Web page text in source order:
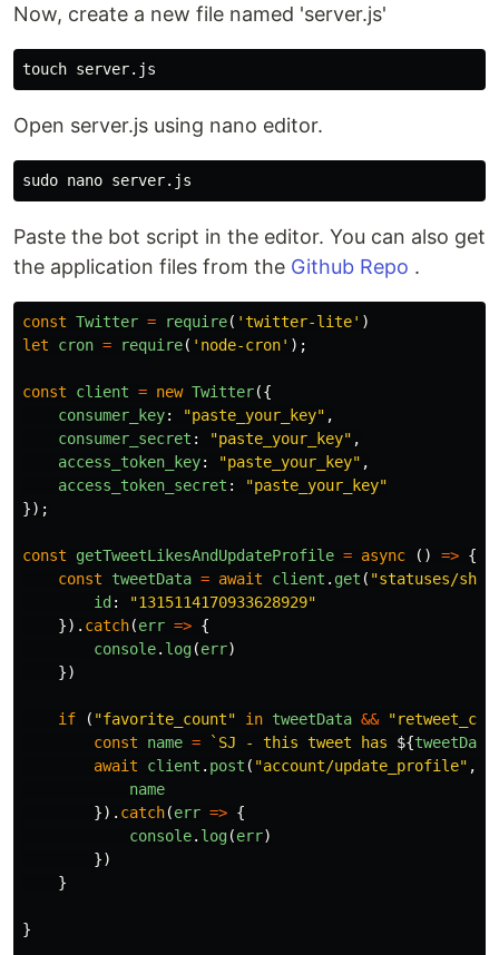
Now, create a new file named 'server.js'
touch
Open server.js using nano editor.
sudo
Paste the bot script in the editor. You can also get
the application files from the Github Repo .
const Twitter = require( 'twitter-lite' )
let
cron = require( ' node-cron' );
const client = new Twitter({
consumer_key: "paste_your_key" ,
consumer_secret : "paste_your_key" ,
access_token_key: "paste_your_key" ,
access_token_secret : "paste_your_key"
});
const getTweetLikesAndUpdateProfile = async () => {
const
tweetData = await client . get ( "statuses/show
id: "1315114170933628929"
}). catch(err => {
console. log(err)
})
if ( "favorite_count" in tweetData && "
const
name = `SJ - this tweet has ${tweetData
await
client . post ( "account/update_profile" ,
name
}). catch(err => {
console. log(err)
})
}
}